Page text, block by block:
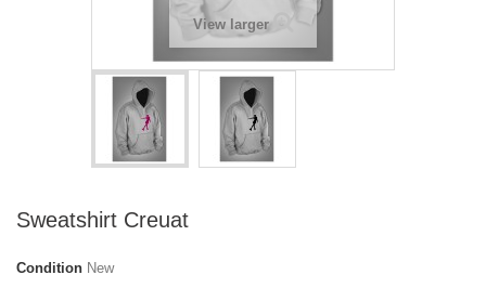
View larger
Sweatshirt Creuat
Condition New